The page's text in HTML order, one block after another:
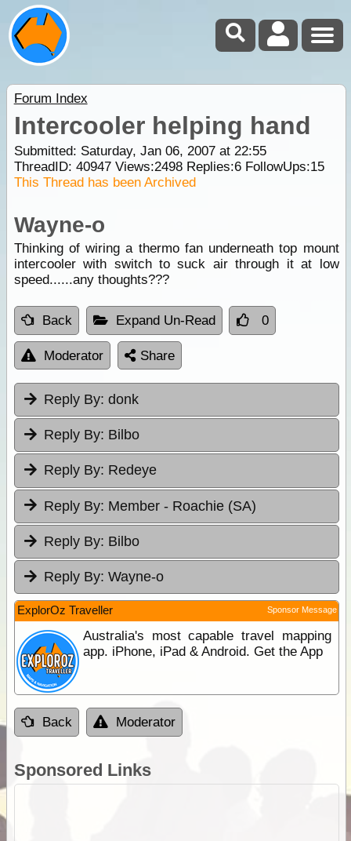
Forum Index
Intercooler helping hand
Submitted: Saturday, Jan 06, 2007 at 22:55
ThreadID: 40947Views:2498Replies:6FollowUps:15
This Thread has been Archived
Wayne-o
Thinking of wiring a thermo fan underneath top mount
intercooler with switch to suck air through it at low
speed......any thoughts???
Back Expand Un-Read 0
Moderator Share
Reply By: donk
Reply By: Bilbo
Reply By: Redeye
Reply By: Member - Roachie (SA)
Reply By: Bilbo
Reply By: Wayne-o
ExplorOz Traveller Sponsor Message
Australia's most capable travel mapping
app. iPhone, iPad & Android. Get the App
Back Moderator
Sponsored Links